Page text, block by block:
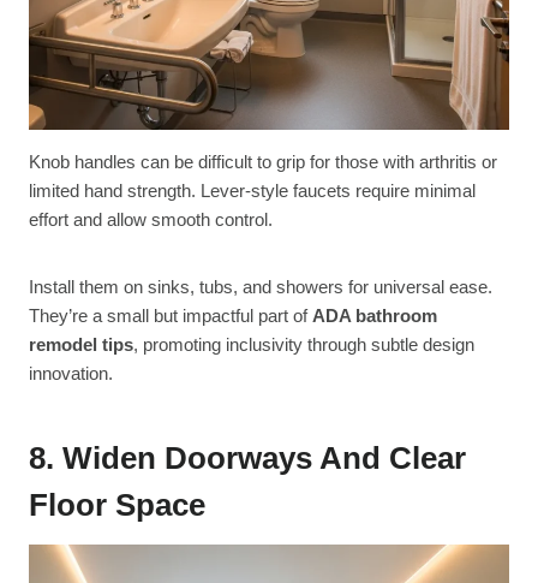
Knob handles can be difficult to grip for those with arthritis or
limited hand strength. Lever-style faucets require minimal
effort and allow smooth control.
Install them on sinks, tubs, and showers for universal ease.
They’re a small but impactful part of ADA bathroom
remodel tips, promoting inclusivity through subtle design
innovation.
8. Widen Doorways And Clear
Floor Space